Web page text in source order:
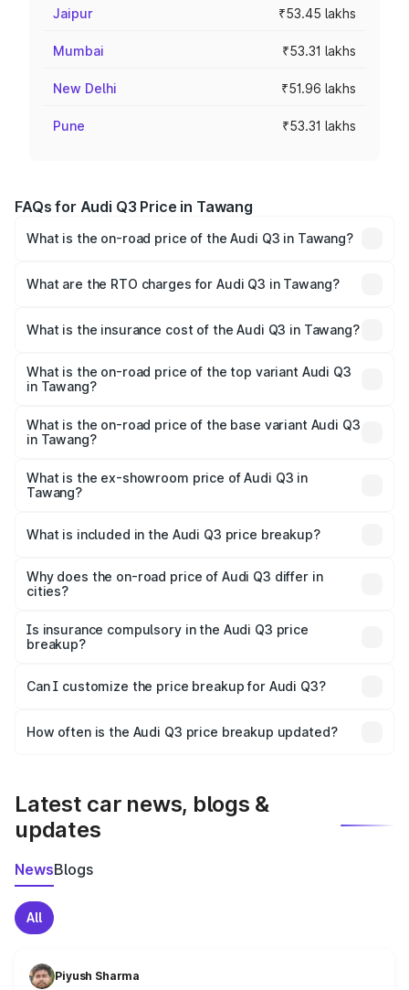
Jaipur ₹53.45 lakhs
Mumbai ₹53.31 lakhs
New Delhi ₹51.96 lakhs
Pune ₹53.31 lakhs
FAQs for Audi Q3 Price in Tawang
What is the on-road price of the Audi Q3 in Tawang?
Lakhs and ₹52.31 Lakhs. On-road prices vary across cities
What are the RTO charges for Audi Q3 in Tawang?
Tawang will be ₹2.47 lakhs.
What is the insurance cost of the Audi Q3 in Tawang?
Tawang is ₹2.02 lakhs
What is the on-road price of the top variant Audi Q3
in Tawang?
₹60.64 lakhs Lakh in Tawang.
What is the on-road price of the base variant Audi Q3
in Tawang?
₹49.94 lakhs Lakh in Tawang.
What is the ex-showroom price of Audi Q3 in
Tawang?
Tawang is ₹44.99 lakhs.
What is included in the Audi Q3 price breakup?
charges, insurance, road tax, handling fees, and optional
accessories.
Why does the on-road price of Audi Q3 differ in
cities?
charges, taxes, and insurance costs.
Is insurance compulsory in the Audi Q3 price
breakup?
Yes, at least third-party insurance is mandatory in India,
and it is included in the on-road price breakup.
Can I customize the price breakup for Audi Q3?
accessories, or different insurance plans, which will adjust
How often is the Audi Q3 price breakup updated?
Latest car news, blogs &
updates
NewsBlogs
All
Piyush Sharma